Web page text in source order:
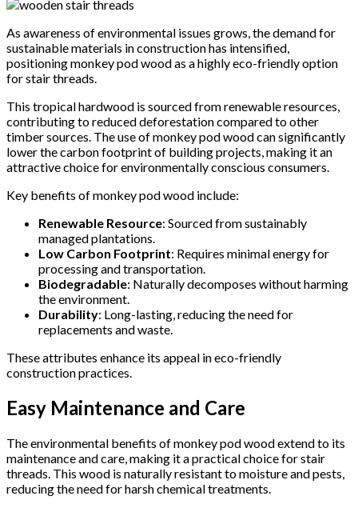
As awareness of environmental issues grows, the demand for
sustainable materials in construction has intensified,
positioning monkey pod wood as a highly eco-friendly option
for stair threads.
This tropical hardwood is sourced from renewable resources,
contributing to reduced deforestation compared to other
timber sources. The use of monkey pod wood can significantly
lower the carbon footprint of building projects, making it an
attractive choice for environmentally conscious consumers.
Key benefits of monkey pod wood include:
Renewable Resource: Sourced from sustainably
managed plantations.
Low Carbon Footprint: Requires minimal energy for
processing and transportation.
Biodegradable: Naturally decomposes without harming
the environment.
Durability: Long-lasting, reducing the need for
replacements and waste.
These attributes enhance its appeal in eco-friendly
construction practices.
Easy Maintenance and Care
The environmental benefits of monkey pod wood extend to its
maintenance and care, making it a practical choice for stair
threads. This wood is naturally resistant to moisture and pests,
reducing the need for harsh chemical treatments.